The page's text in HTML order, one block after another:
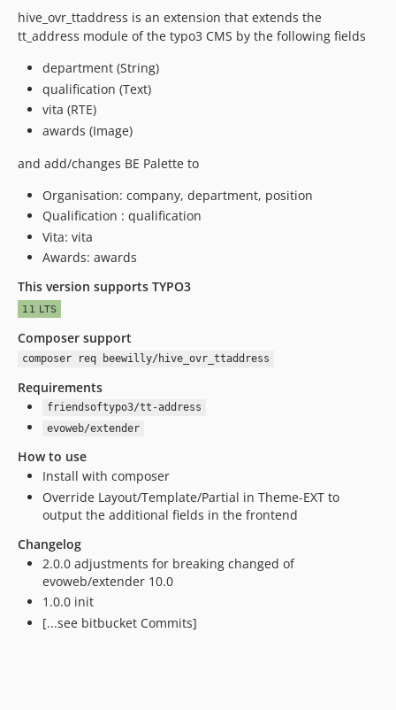
hive_ovr_ttaddress is an extension that extends the
tt_address module of the typo3 CMS by the following fields
department (String)
qualification (Text)
vita (RTE)
awards (Image)
and add/changes BE Palette to
Organisation: company, department, position
Qualification : qualification
Vita: vita
Awards: awards
This version supports TYPO3
Composer support
composer req beewilly/hive_ovr_ttaddress
Requirements
friendsoftypo3/tt-address
evoweb/extender
How to use
Install with composer
Override Layout/Template/Partial in Theme-EXT to
output the additional fields in the frontend
Changelog
2.0.0 adjustments for breaking changed of
evoweb/extender 10.0
1.0.0 init
[...see bitbucket Commits]